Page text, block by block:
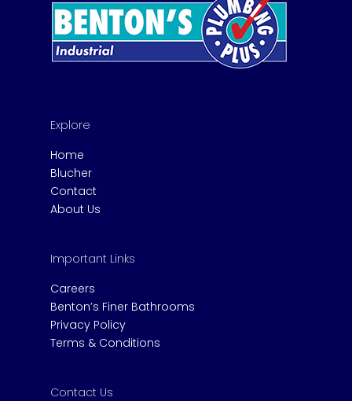
Explore
Home
Blucher
Contact
About Us
Important Links
Careers
Benton’s Finer Bathrooms
Privacy Policy
Terms & Conditions
Contact Us